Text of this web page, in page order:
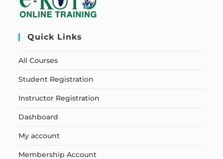
Quick Links
All Courses
Student Registration
Instructor Registration
Dashboard
My account
Membership Account